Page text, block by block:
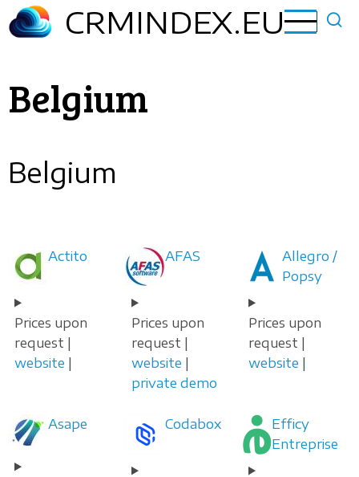
Skip
to
CRMINDEX.EU
Belgium
Belgium
Actito
Prices upon
request |
website |
AFAS
Prices upon
request |
website |
private demo
Allegro /
Popsy
Prices upon
request |
website |
Asape Codabox
Efficy
Entreprise